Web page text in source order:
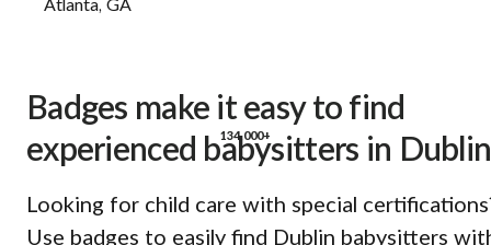
Atlanta, GA
Badges make it easy to find
experienced babysitters in
Looking for child care with special
Use badges to easily find Dublin babysitters
134,000+